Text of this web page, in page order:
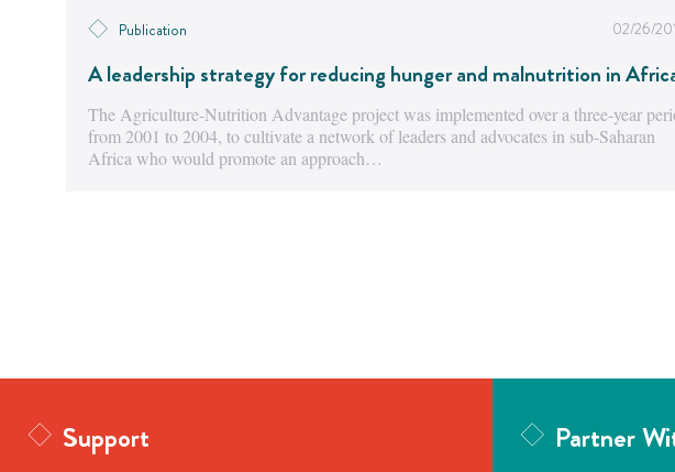
Publication 02/26/
A leadership strategy for reducing hunger and malnutrition in
The Agriculture-Nutrition Advantage project was implemented over a three-year
from 2001 to 2004, to cultivate a network of leaders and advocates in sub-Saharan
Africa who would promote an approach…
Support Partner